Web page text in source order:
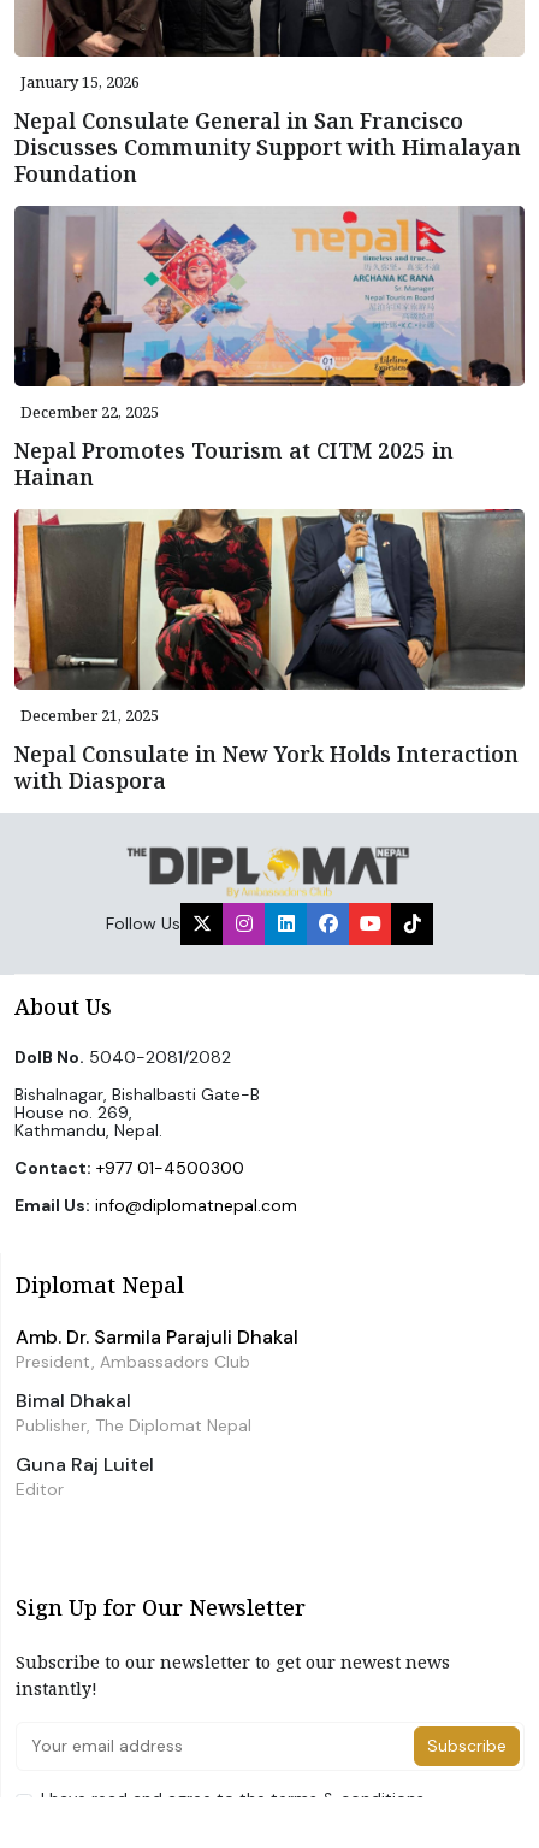
January 15, 2026
Nepal Consulate General in San Francisco
Discusses Community Support with Himalayan
Foundation
December 22, 2025
Nepal Promotes Tourism at CITM 2025 in
Hainan
December 21, 2025
Nepal Consulate in New York Holds Interaction
with Diaspora
Follow Us
About Us
DoIB No. 5040-2081/2082
Bishalnagar, Bishalbasti Gate-B
House no. 269,
Kathmandu, Nepal.
Contact: +977 01-4500300
Email Us: info@diplomatnepal.com
Diplomat Nepal
Amb. Dr. Sarmila Parajuli Dhakal
President, Ambassadors Club
Bimal Dhakal
Publisher, The Diplomat Nepal
Guna Raj Luitel
Editor
Sign Up for Our Newsletter
Subscribe to our newsletter to get our newest news
instantly!
Subscribe
I have read and agree to the terms & conditions